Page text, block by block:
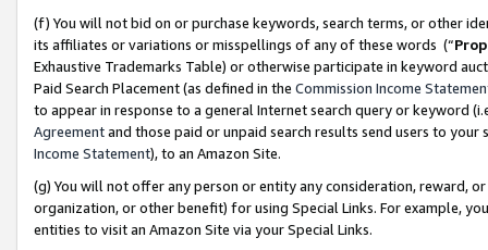
(f) You will not bid on or purchase keywords, search terms, or other
its affiliates or variations or misspellings of any of these words (“
Exhaustive Trademarks Table) or otherwise participate in keyword
Paid Search Placement (as defined in the Commission Income
to appear in response to a general Internet search query or keyword
Agreementand those paid or unpaid search results send users to
Income Statement), to an Amazon Site.
(g) You will not offer any person or entity any consideration, reward,
organization, or other benefit) for using Special Links. For example,
entities to visit an Amazon Site via your Special Links.